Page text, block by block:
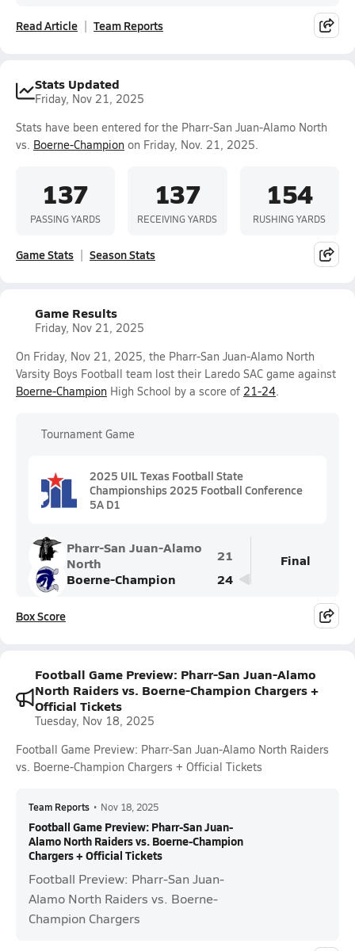
Read Article Team Reports
Stats Updated
Friday, Nov 21, 2025
Stats have been entered for the Pharr-San Juan-Alamo North
vs. Boerne-Champion on Friday, Nov. 21, 2025.
137
PASSING YARDS
137
RECEIVING YARDS
154
RUSHING YARDS
Game Stats Season Stats
Game Results
Friday, Nov 21, 2025
On Friday, Nov 21, 2025, the Pharr-San Juan-Alamo North
Varsity Boys Football team lost their Laredo SAC game against
Boerne-Champion High School by a score of 21-24.
Tournament Game
2025 UIL Texas Football State
Championships 2025 Football Conference
5A D1
Pharr-San Juan-Alamo
North
21
Boerne-Champion
24
Final
Box Score
Football Game Preview: Pharr-San Juan-Alamo
North Raiders vs. Boerne-Champion Chargers +
Official Tickets
Tuesday, Nov 18, 2025
Football Game Preview: Pharr-San Juan-Alamo North Raiders
vs. Boerne-Champion Chargers + Official Tickets
Team Reports • Nov 18, 2025
Football Game Preview: Pharr-San Juan-
Alamo North Raiders vs. Boerne-Champion
Chargers + Official Tickets
Football Preview: Pharr-San Juan-
Alamo North Raiders vs. Boerne-
Champion Chargers